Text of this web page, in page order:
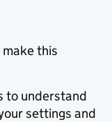
this
to understand
settings and